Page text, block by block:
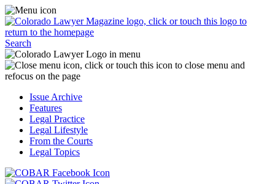
Skip
to
content
the
Business
Magazine
menu
by
or
touching
here.
Click
or
touch
the
Lawyer
Magazine
logo
return
homepage.
Search
Issue Archive
Features
Legal Practice
Legal Lifestyle
From the Courts
Legal Topics